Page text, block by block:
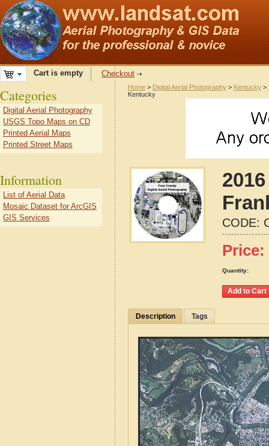
Cart is empty Checkout
Home > Digital Aerial Photography > Kentucky >
Kentucky
CODE:
Price:
Quantity:
Description Tags
Categories
Digital Aerial Photography
USGS Topo Maps on CD
Printed Aerial Maps
Printed Street Maps
Information
List of Aerial Data
Mosaic Dataset for ArcGIS
GIS Services